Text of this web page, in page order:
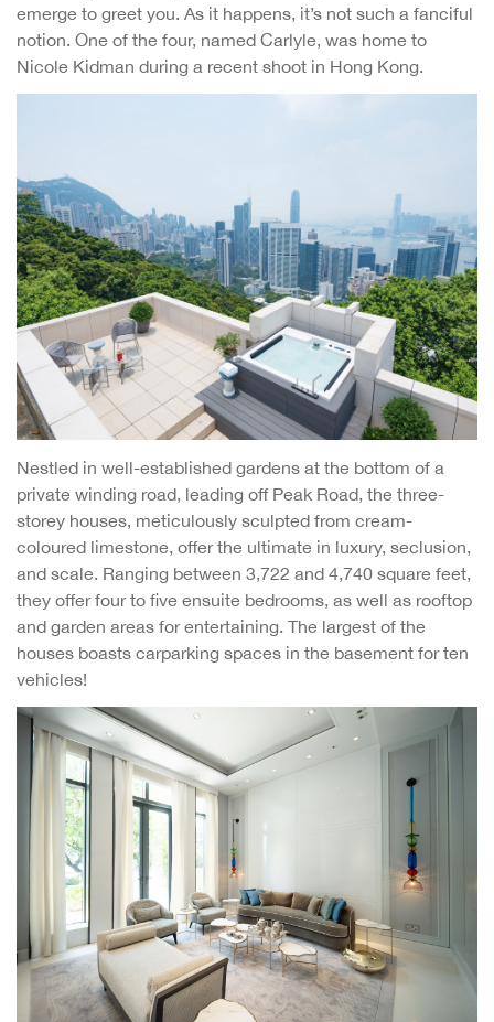
emerge to greet you. As it happens, it’s not such a fanciful
notion. One of the four, named Carlyle, was home to
Nicole Kidman during a recent shoot in Hong Kong.
Nestled in well-established gardens at the bottom of a
private winding road, leading off Peak Road, the three-
storey houses, meticulously sculpted from cream-
coloured limestone, offer the ultimate in luxury, seclusion,
and scale. Ranging between 3,722 and 4,740 square feet,
they offer four to five ensuite bedrooms, as well as rooftop
and garden areas for entertaining. The largest of the
houses boasts carparking spaces in the basement for ten
vehicles!